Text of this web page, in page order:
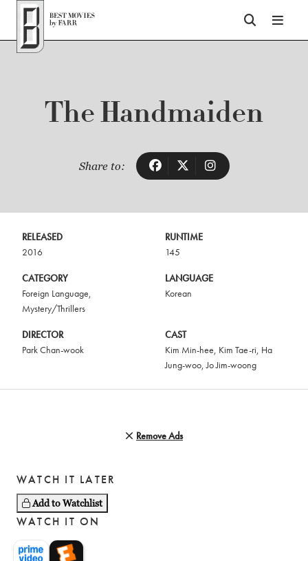
Top of Page
The Handmaiden
Share to:
RELEASED
2016
RUNTIME
145
CATEGORY
Foreign Language,
Mystery/Thrillers
LANGUAGE
Korean
DIRECTOR
Park Chan-wook
CAST
Kim Min-hee, Kim Tae-ri, Ha
Jung-woo,Jo Jim-woong
Remove Ads
WATCH IT LATER
Add to Watchlist
WATCH IT ON